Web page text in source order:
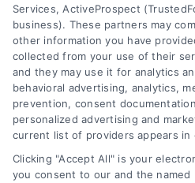
Indianapolis Remote
With Doctors
Services, ActiveProspect
business). These partners may
other information you have
collected from your use of their
and they may use it for analytics
behavioral advertising, analytics,
prevention, consent
personalized advertising and
current list of providers appears in
Clicking "Accept All" is your
you consent to our and the